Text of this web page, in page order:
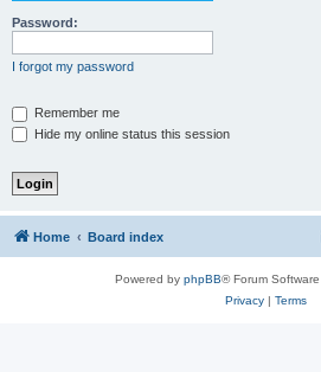
Password:
I forgot my password
Remember me
Hide my online status this session
Home Board index
Powered by phpBB® Forum
Privacy| Terms